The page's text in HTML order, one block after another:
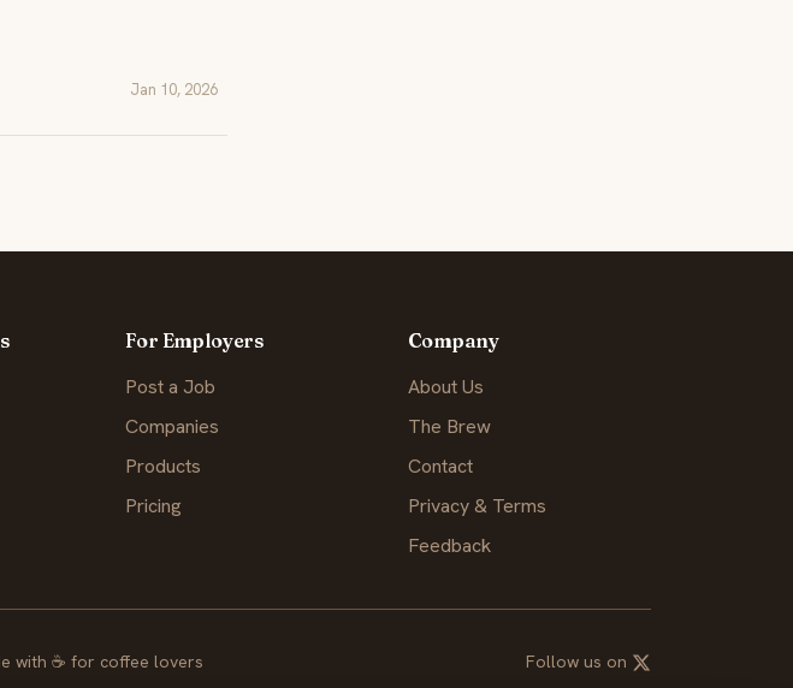
Jan 10, 2026
For Employers
Post a Job
Companies
Products
Pricing
Company
About Us
The Brew
Contact
Privacy & Terms
Feedback
with ☕ for coffee lovers Follow us on